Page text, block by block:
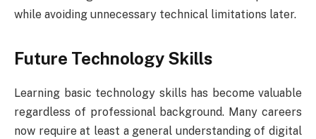
while avoiding unnecessary technical limitations later.
Future Technology Skills
Learning basic technology skills has become valuable
regardless of professional background. Many careers
now require at least a general understanding of digital